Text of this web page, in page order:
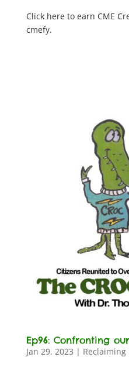
Click here to earn CME
cmefy.
Ep96: Confronting
Jan 29, 2023 |